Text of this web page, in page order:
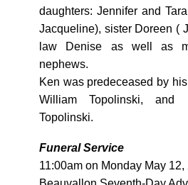
daughters: Jennifer and
Jacqueline), sister Doreen (
law Denise as well as
nephews.
Ken was predeceased by
William Topolinski, and
Topolinski.
Funeral Service
11:00am on Monday May 12,